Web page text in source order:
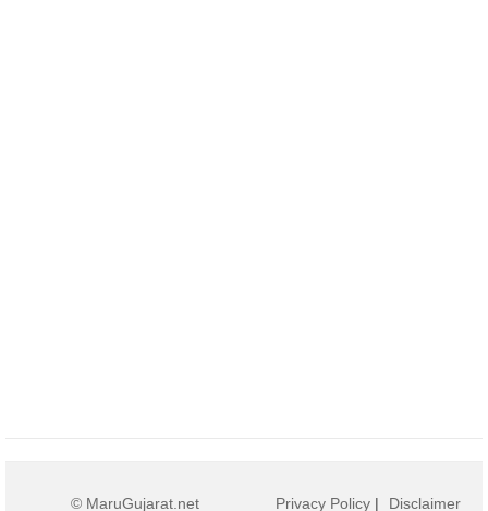
© MaruGujarat.net Privacy Policy | Disclaimer